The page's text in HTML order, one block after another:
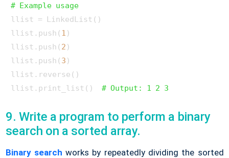
# Example usage
llist = LinkedList()
llist.push( 1 )
llist.push( 2 )
llist.push( 3 )
llist.reverse()
llist.print_list() # Output: 1 2 3
9. Write a program to perform a binary
search on a sorted array.
Binary search works by repeatedly dividing the sorted